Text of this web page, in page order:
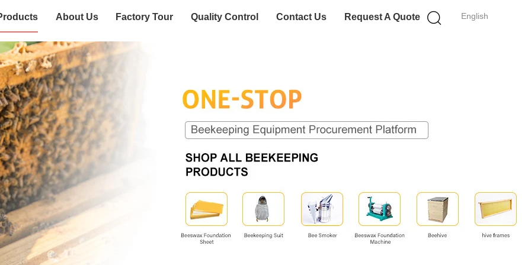
English
About Us Factory Tour Quality Control Contact Us Request A Quote